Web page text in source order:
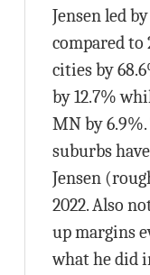
Jensen led
compared to
cities by
by 12.7%
MN by
suburbs
Jensen
2022. Also
up margins
what he did